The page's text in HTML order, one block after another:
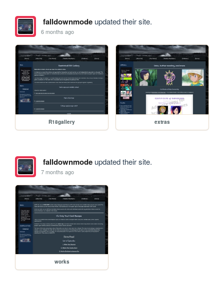
falldownmodeupdated their site.
6 months ago
R18gallery extras
falldownmodeupdated their site.
7 months ago
works